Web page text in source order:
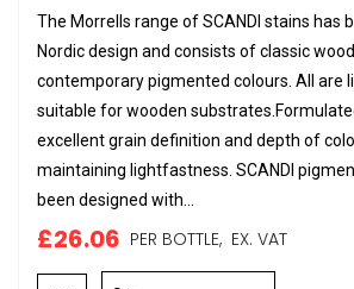
The Morrells range of SCANDI stains has
Nordic design and consists of classic
contemporary pigmented colours. All are
suitable for wooden
excellent grain definition and depth of
maintaining lightfastness. SCANDI
been designed with...
£26.06 PER BOTTLE, EX. VAT